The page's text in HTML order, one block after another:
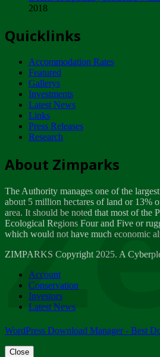
ZIMPARKS -
NOTICE TO OUR
CUSTOMERS
Wednesday, January 10
Tuesday, April 17
Dealer of Specially
Wednesday, March 21
A Guide to Tracking
Thursday, March 15
Friday, March 2
ZIMPARKS - 23 February
Friday, February 23
2018
Quicklinks
Accommodation Rates
Featured
Gallerys
Investments
Latest News
Links
Press Releases
Research
About Zimparks
The Authority manages one of the
about 5 million hectares of land or 13%
area. It should be noted that most of the
Ecological Regions Four and Five or
which would not have much economic
ZIMPARKS Copyright 2025. A
Account
Conservation
Investors
Latest News
WordPress Download Manager - Best
Close